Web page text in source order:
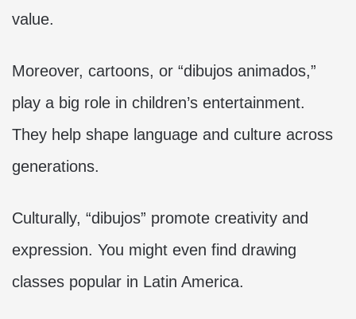
value.
Moreover, cartoons, or “dibujos animados,”
play a big role in children’s entertainment.
They help shape language and culture across
generations.
Culturally, “dibujos” promote creativity and
expression. You might even find drawing
classes popular in Latin America.